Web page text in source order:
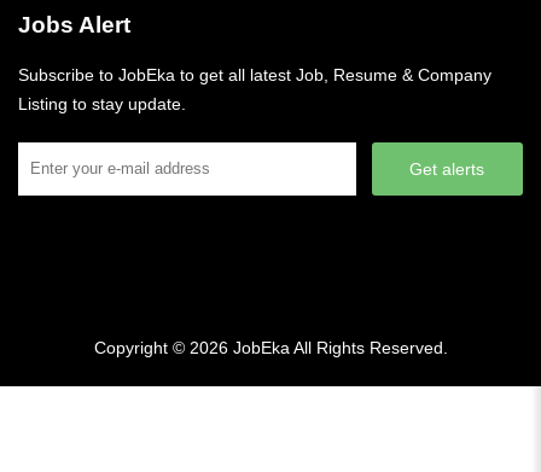
Jobs Alert
Subscribe to JobEka to get all latest Job, Resume & Company
Listing to stay update.
Get alerts
Copyright © 2026 JobEka All Rights Reserved.